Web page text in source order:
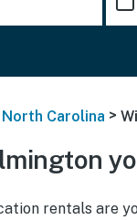
North Carolina >
rentals are